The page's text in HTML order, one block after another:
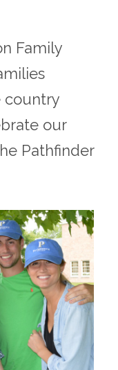
Family
country
our
Pathfinder